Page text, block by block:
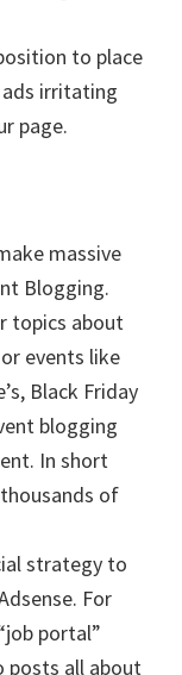
to place
ads irritating
page.
massive
Blogging.
topics about
events like
Black Friday
blogging
In short
of
strategy to
For
portal”
posts all about